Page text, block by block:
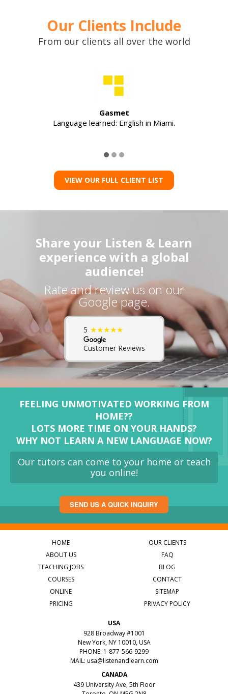
Our Clients Include
From our clients all over the world
Gasmet
Language learned: English in Miami.
VIEW OUR FULL CLIENT LIST
Share your Listen & Learn
experience with a global
audience!
Rate and review us on our
Google page.
5 ★★★★★
Customer Reviews
FEELING UNMOTIVATED WORKING FROM
HOME??
LOTS MORE TIME ON YOUR HANDS?
WHY NOT LEARN A NEW LANGUAGE NOW?
Our tutors can come to your home or teach
you online!
SEND US A QUICK INQUIRY
HOME
ABOUT US
TEACHING JOBS
COURSES
ONLINE
PRICING
OUR CLIENTS
FAQ
BLOG
CONTACT
SITEMAP
PRIVACY POLICY
USA
928 Broadway #1001
New York, NY 10010, USA
PHONE: 1-877-566-9299
MAIL: usa@listenandlearn.com
CANADA
439 University Ave, 5th Floor